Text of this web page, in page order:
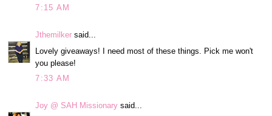
7:15 AM
Jthemilker said...
Lovely giveaways! I need most of these things. Pick me won't
you please!
7:33 AM
Joy @ SAH Missionary said...